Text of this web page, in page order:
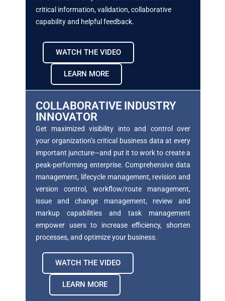
critical information, validation,collaborative
capability and helpful feedback.
WATCH THE VIDEO
LEARN MORE
COLLABORATIVE INDUSTRY
INNOVATOR
Get maximized visibility into and control over
your organization’s critical business data at every
important juncture—and put it to work to create a
peak-performing enterprise. Comprehensive data
management, lifecycle management, revision and
version control, workflow/route management,
issue andchange management, review and
markup capabilities and task management
empower users to increase efficiency, shorten
processes, and optimize your business.
WATCH THE VIDEO
LEARN MORE